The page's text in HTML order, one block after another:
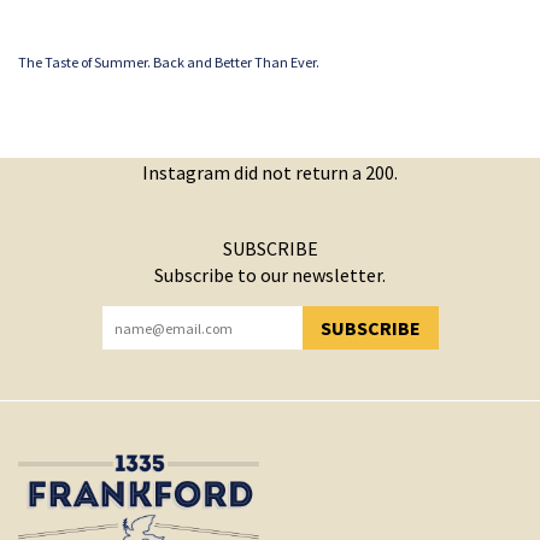
The Taste of Summer. Back and Better Than Ever.
Instagram did not return a 200.
SUBSCRIBE
Subscribe to our newsletter.
SUBSCRIBE
YOU HAVE SUCCESSFULLY SUBSCRIBED!